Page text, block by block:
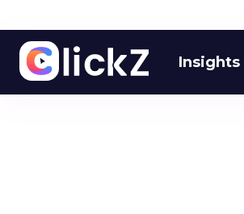
Insights